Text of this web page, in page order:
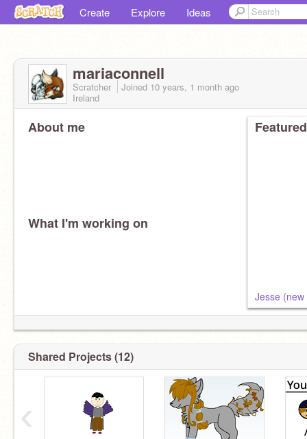
Create Explore Ideas
mariaconnell
Scratcher Joined 10 years, 1 month ago
Ireland
About me
What I'm working on
Jesse (new
Shared Projects (12)
‹